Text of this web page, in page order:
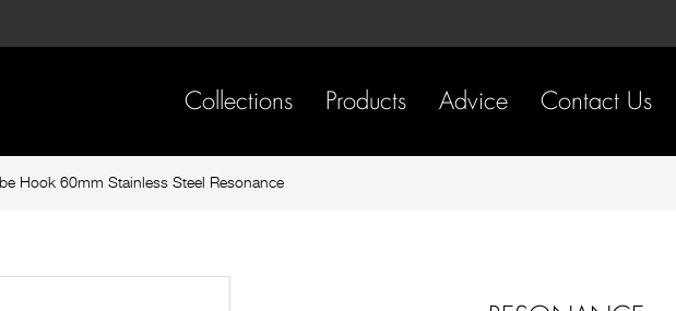
Collections Products Advice Contact Us
Hook 60mm Stainless Steel Resonance